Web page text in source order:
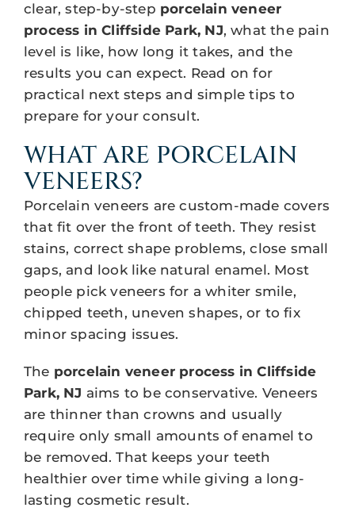
clear, step-by-step porcelain veneer
process in Cliffside Park, NJ, what the pain
level is like, how long it takes, and the
results you can expect. Read on for
practical next steps and simple tips to
prepare for your consult.
WHAT ARE PORCELAIN
VENEERS?
Porcelain veneers are custom-made covers
that fit over the front of teeth. They resist
stains, correct shape problems, close small
gaps, and look like natural enamel. Most
people pick veneers for a whiter smile,
chipped teeth, uneven shapes, or to fix
minor spacing issues.
The porcelain veneer process in Cliffside
Park, NJ aims to be conservative. Veneers
are thinner than crowns and usually
require only small amounts of enamel to
be removed. That keeps your teeth
healthier over time while giving a long-
lasting cosmetic result.